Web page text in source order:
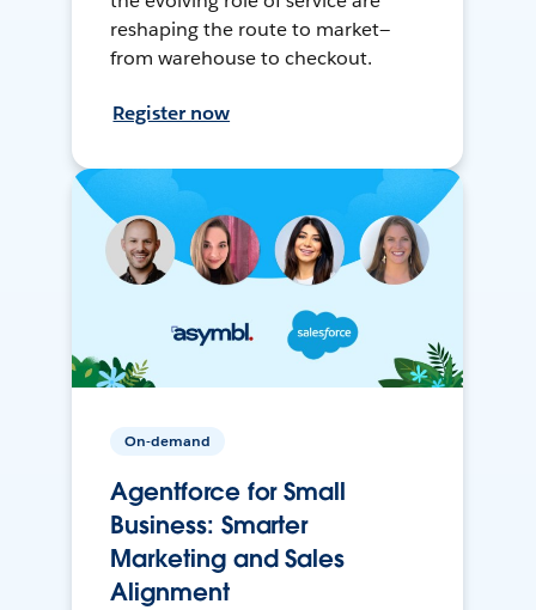
reshaping the route to market—
from warehouse to checkout.
Register now
On-demand
Agentforce for Small
Business: Smarter
Marketing and Sales
Alignment